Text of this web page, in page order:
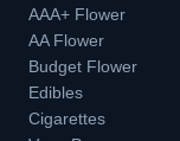
AAA+ Flower
AA Flower
Budget Flower
Edibles
Cigarettes